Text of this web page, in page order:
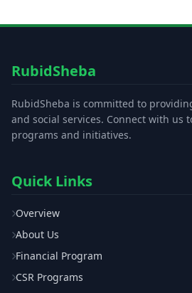
RubidSheba
RubidSheba is committed to
and social services. Connect with us
programs and initiatives.
Quick Links
Overview
About Us
Financial Program
CSR Programs